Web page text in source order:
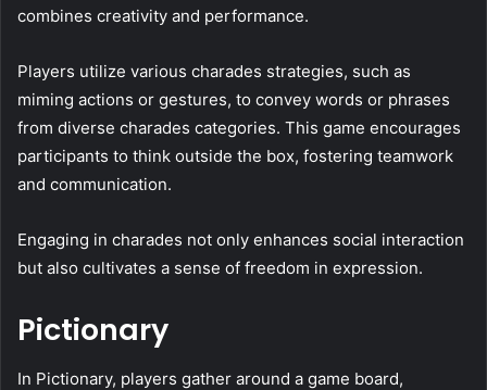
combines creativity and performance.
Players utilize various charades strategies, such as
miming actions or gestures, to convey words or phrases
from diverse charades categories. This game encourages
participants to think outside the box, fostering teamwork
and communication.
Engaging in charades not only enhances social interaction
but also cultivates a sense of freedom in expression.
Pictionary
In Pictionary, players gather around a game board,